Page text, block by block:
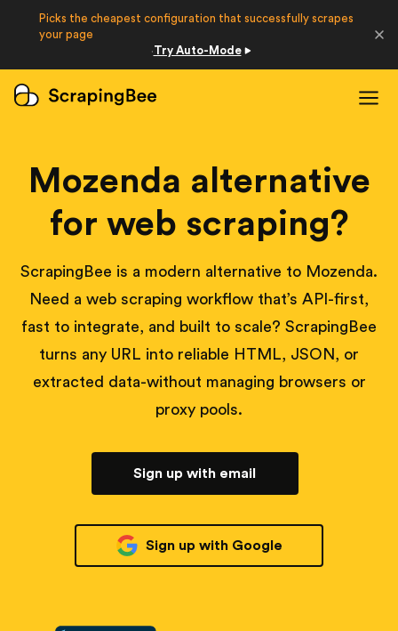
Developers
Login
Mozenda alternative
for web scraping?
ScrapingBee is a modern alternative to Mozenda.
Need a web scraping workflow that’s API-first,
fast to integrate, and built to scale? ScrapingBee
turns any URL into reliable HTML, JSON, or
extracted data-without managing browsers or
proxy pools.
Sign up with email
Sign up with Google
Picks the cheapest configuration that successfully scrapes
your page
·Try Auto-Mode